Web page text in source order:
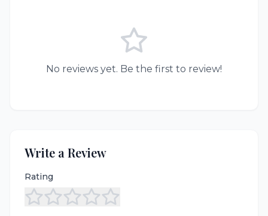
No reviews yet. Be the first to review!
Write a Review
Rating